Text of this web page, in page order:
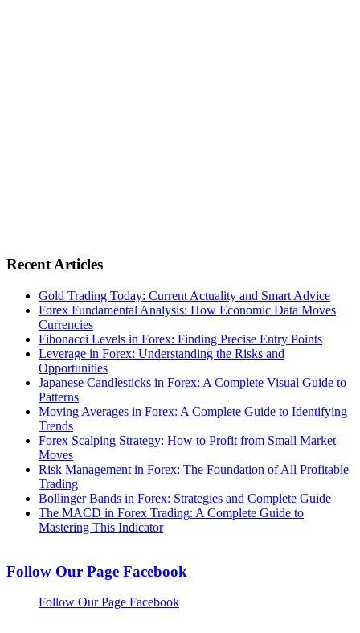
Recent Articles
Gold Trading Today: Current Actuality and Smart Advice
Forex Fundamental Analysis: How Economic Data Moves
Currencies
Fibonacci Levels in Forex: Finding Precise Entry Points
Leverage in Forex: Understanding the Risks and
Opportunities
Japanese Candlesticks in Forex: A Complete Visual Guide to
Patterns
Moving Averages in Forex: A Complete Guide to Identifying
Trends
Forex Scalping Strategy: How to Profit from Small Market
Moves
Risk Management in Forex: The Foundation of All Profitable
Trading
Bollinger Bands in Forex: Strategies and Complete Guide
The MACD in Forex Trading: A Complete Guide to
Mastering This Indicator
Follow Our Page Facebook
Follow Our Page Facebook